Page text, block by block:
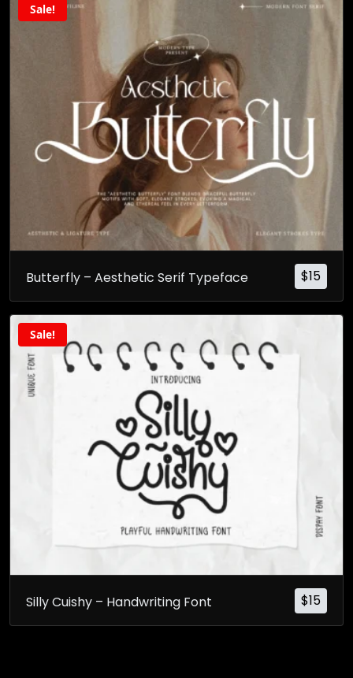
Sale!
$15
Butterfly – Aesthetic Serif Typeface
Sale!
$15
Silly Cuishy – Handwriting Font